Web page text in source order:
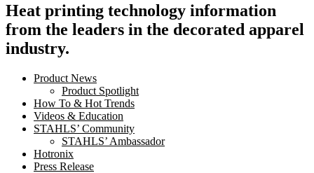
Heat printing technology information
from the leaders in the decorated apparel
industry.
Product News
Product Spotlight
How To & Hot Trends
Videos & Education
STAHLS’ Community
STAHLS’ Ambassador
Hotronix
Press Release